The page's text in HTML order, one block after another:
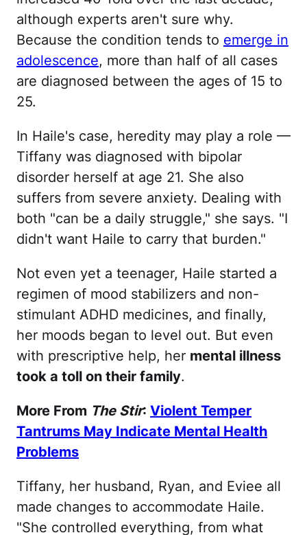
although experts aren't sure why.
Because the condition tends to emerge in
adolescence, more than half of all cases
are diagnosed between the ages of 15 to
25.
In Haile's case, heredity may play a role —
Tiffany was diagnosed with bipolar
disorder herself at age 21. She also
suffers from severe anxiety. Dealing with
both "can be a daily struggle," she says. "I
didn't want Haile to carry that burden."
Not even yet a teenager, Haile started a
regimen of mood stabilizers and non-
stimulant ADHD medicines, and finally,
her moods began to level out. But even
with prescriptive help, her mental illness
took a toll on their family.
More From The Stir: Violent Temper
Tantrums May Indicate Mental Health
Problems
Tiffany, her husband, Ryan, and Eviee all
made changes to accommodate Haile.
"She controlled everything, from what